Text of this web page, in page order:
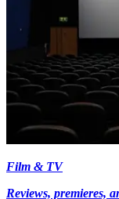
Film & TV
Reviews, premieres,